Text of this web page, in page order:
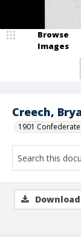
Creech,
1901
Browse
Images
Download